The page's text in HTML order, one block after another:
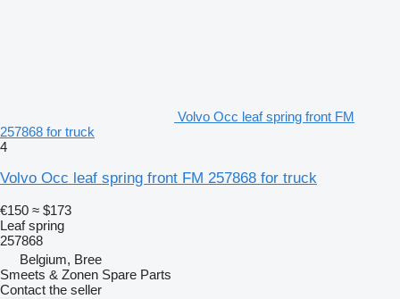
Volvo Occ leaf spring front FM
257868 for truck
4
Volvo Occ leaf spring front FM 257868 for truck
€150 ≈ $173
Leaf spring
257868
Belgium, Bree
Smeets & Zonen Spare Parts
Contact the seller